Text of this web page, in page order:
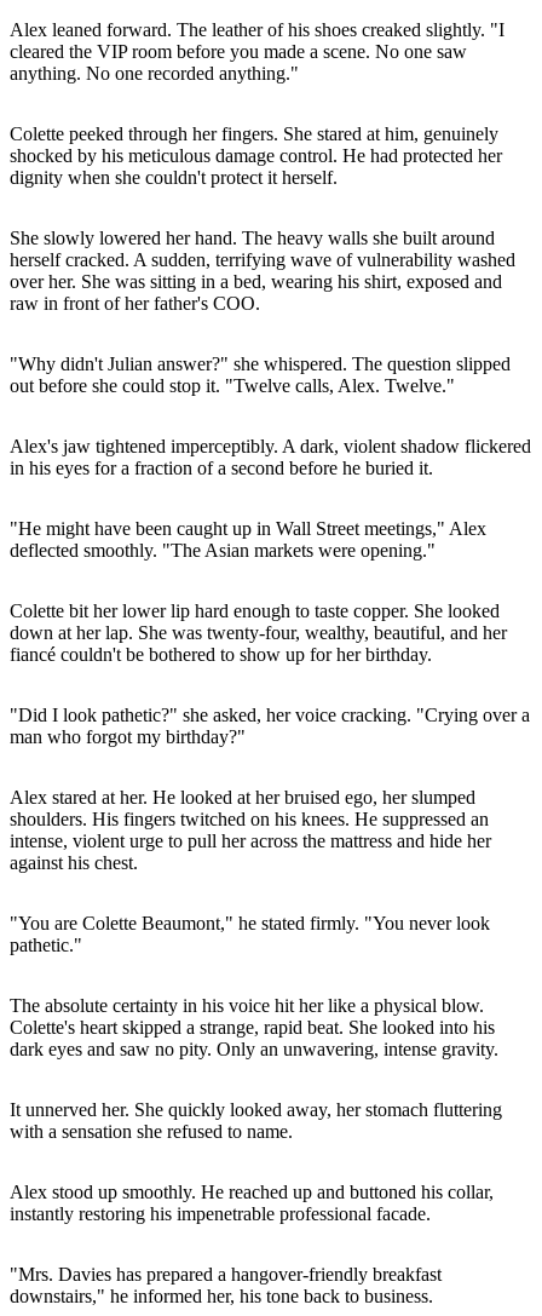
Alex leaned forward. The leather of his shoes creaked slightly. "I
cleared the VIP room before you made a scene. No one saw
anything. No one recorded anything."
Colette peeked through her fingers. She stared at him, genuinely
shocked by his meticulous damage control. He had protected her
dignity when she couldn't protect it herself.
She slowly lowered her hand. The heavy walls she built around
herself cracked. A sudden, terrifying wave of vulnerability washed
over her. She was sitting in a bed, wearing his shirt, exposed and
raw in front of her father's COO.
"Why didn't Julian answer?" she whispered. The question slipped
out before she could stop it. "Twelve calls, Alex. Twelve."
Alex's jaw tightened imperceptibly. A dark, violent shadow flickered
in his eyes for a fraction of a second before he buried it.
"He might have been caught up in Wall Street meetings," Alex
deflected smoothly. "The Asian markets were opening."
Colette bit her lower lip hard enough to taste copper. She looked
down at her lap. She was twenty-four, wealthy, beautiful, and her
fiancé couldn't be bothered to show up for her birthday.
"Did I look pathetic?" she asked, her voice cracking. "Crying over a
man who forgot my birthday?"
Alex stared at her. He looked at her bruised ego, her slumped
shoulders. His fingers twitched on his knees. He suppressed an
intense, violent urge to pull her across the mattress and hide her
against his chest.
"You are Colette Beaumont," he stated firmly. "You never look
pathetic."
The absolute certainty in his voice hit her like a physical blow.
Colette's heart skipped a strange, rapid beat. She looked into his
dark eyes and saw no pity. Only an unwavering, intense gravity.
It unnerved her. She quickly looked away, her stomach fluttering
with a sensation she refused to name.
Alex stood up smoothly. He reached up and buttoned his collar,
instantly restoring his impenetrable professional facade.
"Mrs. Davies has prepared a hangover-friendly breakfast
downstairs," he informed her, his tone back to business.